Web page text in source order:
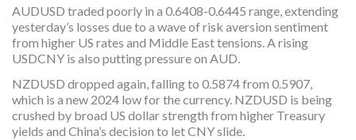
AUDUSD traded poorly in a 0.6408-0.6445 range, extending
yesterday’s losses due to a wave of risk aversion sentiment
from higher US rates and Middle East tensions. A rising
USDCNY is also putting pressure on AUD.
NZDUSD dropped again, falling to 0.5874 from 0.5907,
which is a new 2024 low for the currency. NZDUSD is being
crushed by broad US dollar strength from higher Treasury
yields and China’s decision to let CNY slide.